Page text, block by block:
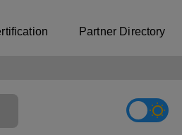
Partner Directory